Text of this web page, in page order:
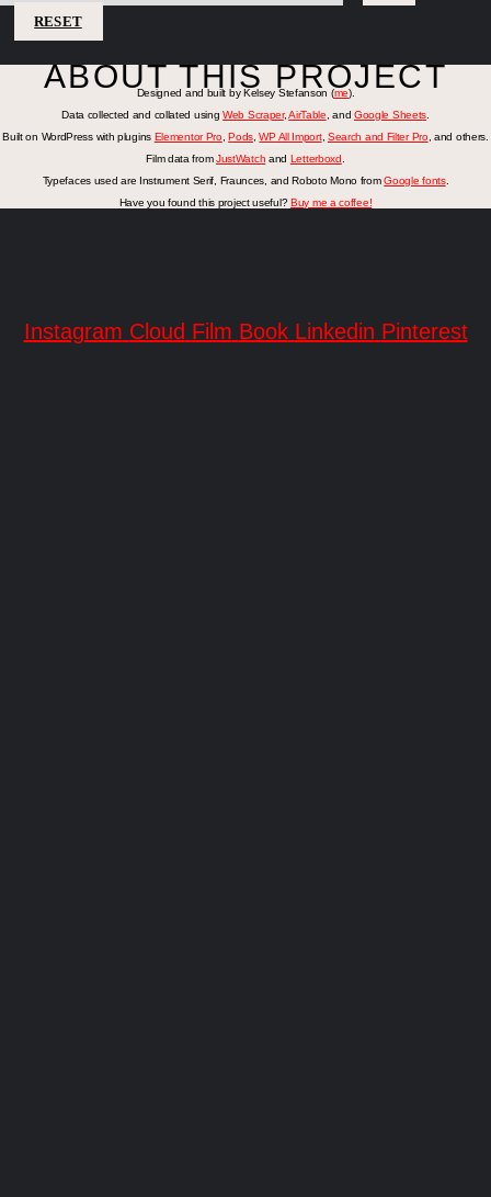
RESET
ABOUT THIS PROJECT
Designed and built by Kelsey Stefanson (me).
Data collected and collated usingWeb Scraper,AirTable , and Google Sheets
Built on WordPress with plugins Elementor Pro,Pods ,WP All Import, Search and Filter Pro, and others.
Film data fromJustWatch and Letterboxd
Typefaces used are Instrument Serif, Fraunces, and Roboto Mono fromGoogle fonts.
Have you found this project useful?Buy me a coffee!
Instagram Cloud Film Book Linkedin Pinterest